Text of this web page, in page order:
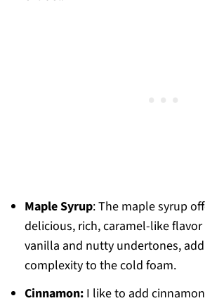
Maple Syrup: The maple syrup
delicious, rich, caramel-like
vanilla and nutty undertones,
complexity to the cold foam.
Cinnamon:I like to add